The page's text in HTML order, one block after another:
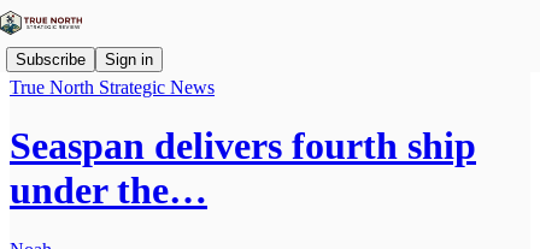
Subscribe Sign in
True North Strategic News
Seaspan delivers fourth ship
under the…